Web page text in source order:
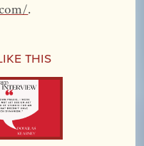
.
This